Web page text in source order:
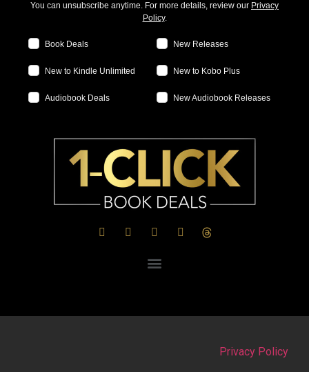
You can unsubscribe anytime. For more details, review our Privacy
Policy.
Book Deals New Releases
New to Kindle Unlimited New to Kobo Plus
Audiobook Deals New Audiobook Releases
Privacy Policy